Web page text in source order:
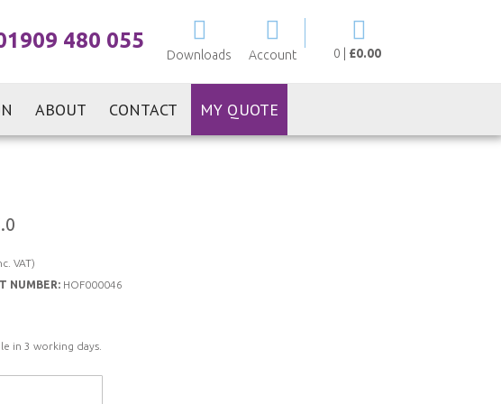
0 £0.00
Downloads Account
480 055
ABOUT CONTACT MY QUOTE
VAT)
NUMBER: HOF000046
in 3 working days.